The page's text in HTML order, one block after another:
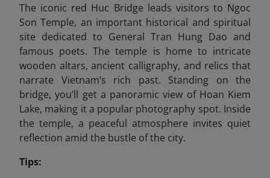
The iconic red Huc Bridge leads visitors to Ngoc
Son Temple, an important historical and spiritual
site dedicated to General Tran Hung Dao and
famous poets. The temple is home to intricate
wooden altars, ancient calligraphy, and relics that
narrate Vietnam’s rich past. Standing on the
bridge, you’ll get a panoramic view of Hoan Kiem
Lake, making it a popular photography spot. Inside
the temple, a peaceful atmosphere invites quiet
reflection amid the bustle of the city.
Tips: